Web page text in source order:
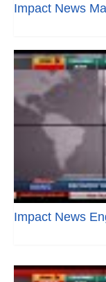
Impact News
Impact News